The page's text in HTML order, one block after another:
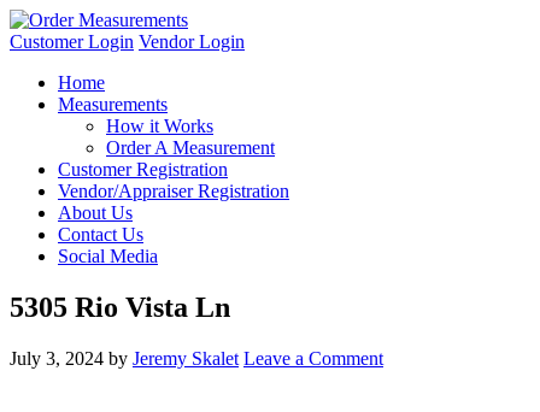
Customer Login Vendor Login
Home
Measurements
How it Works
Order A Measurement
Customer Registration
Vendor/Appraiser Registration
About Us
Contact Us
Social Media
5305 Rio Vista Ln
July 3, 2024 by Jeremy Skalet Leave a Comment